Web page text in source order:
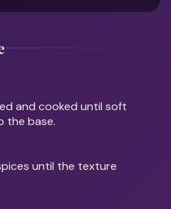
and cooked until soft
the base.
until the texture